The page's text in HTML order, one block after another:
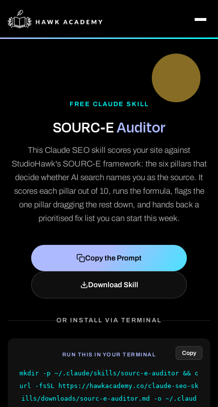
FREE CLAUDE SKILL
SOURC-EAuditor
This Claude SEO skill scores your site against
StudioHawk's SOURC-E framework: the six pillars that
decide whether AI search names you as the source. It
scores each pillar out of 10, runs the formula, flags the
one pillar dragging the rest down, and hands back a
prioritised fix list you can start this week.
Copy the Prompt
Download Skill
OR INSTALL VIA TERMINAL
RUN THIS IN YOUR TERMINAL Copy
mkdir -p ~/.claude/skills/sourc-e-auditor && c
url -fsSL https://hawkacademy.co/claude-seo-sk
ills/downloads/sourc-e-auditor.md -o ~/.claud